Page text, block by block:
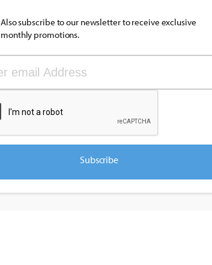
Also subscribe to our newsletter to receive exclusive
monthly promotions.
Subscribe